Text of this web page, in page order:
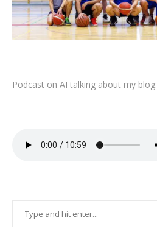
Podcast on AI talking about my blog: